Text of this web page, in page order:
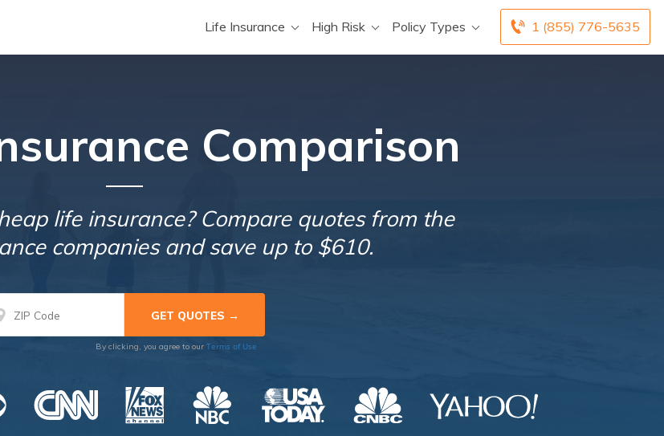
1 (855) 776-5635
Life Insurance High Risk Policy Types
Comparison
life insurance? Compare quotes from the
companies and save up to $610.
By clicking, you agree to our Terms of Use